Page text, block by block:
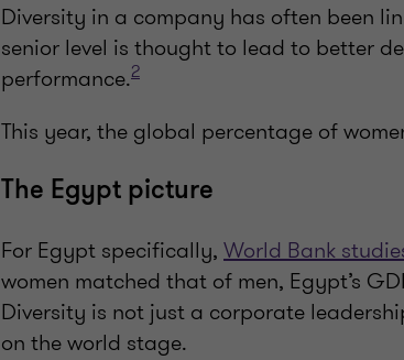
Diversity in a company has often been
senior level is thought to lead to better
performance.2
This year, the global percentage of
The Egypt picture
For Egypt specifically, World Bank
women matched that of men, Egypt’s
Diversity is not just a corporate
on the world stage.